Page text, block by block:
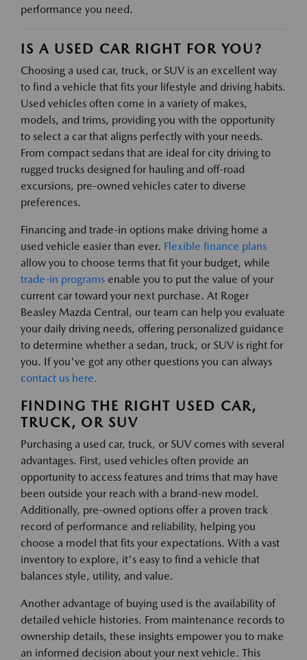
performance you need.
IS A USED CAR RIGHT FOR YOU?
Choosing a used car, truck, or SUV is an excellent way
to find a vehicle that fits your lifestyle and driving habits.
Used vehicles often come in a variety of makes,
models, and trims, providing you with the opportunity
to select a car that aligns perfectly with your needs.
From compact sedans that are ideal for city driving to
rugged trucks designed for hauling and off-road
excursions, pre-owned vehicles cater to diverse
preferences.
Financing and trade-in options make driving home a
used vehicle easier than ever. Flexible finance plans
allow you to choose terms that fit your budget, while
trade-in programs enable you to put the value of your
current car toward your next purchase. At Roger
Beasley Mazda Central, our team can help you evaluate
your daily driving needs, offering personalized guidance
to determine whether a sedan, truck, or SUV is right for
you. If you've got any other questions you can always
contact us here.
FINDING THE RIGHT USED CAR,
TRUCK, OR SUV
Purchasing a used car, truck, or SUV comes with several
advantages. First, used vehicles often provide an
opportunity to access features and trims that may have
been outside your reach with a brand-new model.
Additionally, pre-owned options offer a proven track
record of performance and reliability, helping you
choose a model that fits your expectations. With a vast
inventory to explore, it's easy to find a vehicle that
balances style, utility, and value.
Another advantage of buying used is the availability of
detailed vehicle histories. From maintenance records to
ownership details, these insights empower you to make
an informed decision about your next vehicle. This